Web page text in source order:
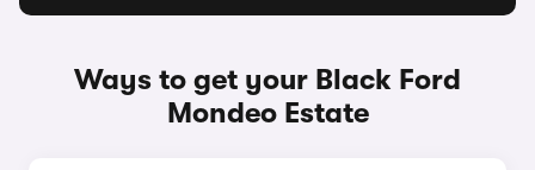
Ways to get your Black Ford
Mondeo Estate